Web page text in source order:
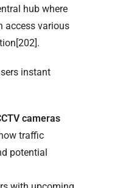
hub where
access various
instant
cameras
traffic
potential